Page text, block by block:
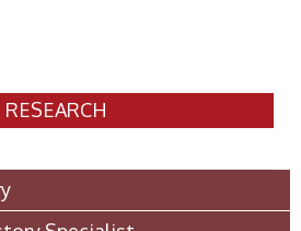
RESEARCH